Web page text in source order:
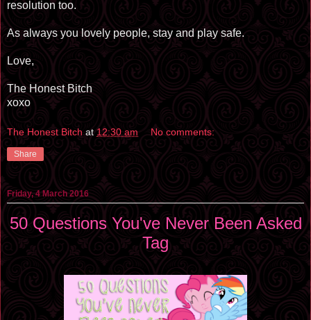
resolution too.
As always you lovely people, stay and play safe.
Love,
The Honest Bitch
xoxo
The Honest Bitch at12:30 am No comments:
Share
Friday, 4 March 2016
50 Questions You've Never Been Asked
Tag